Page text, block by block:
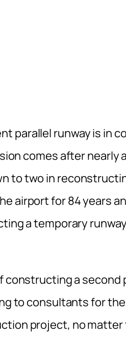
parallel runway is in
comes after nearly
to two in
airport for 84 years
a temporary
a second
to consultants for the
project, no